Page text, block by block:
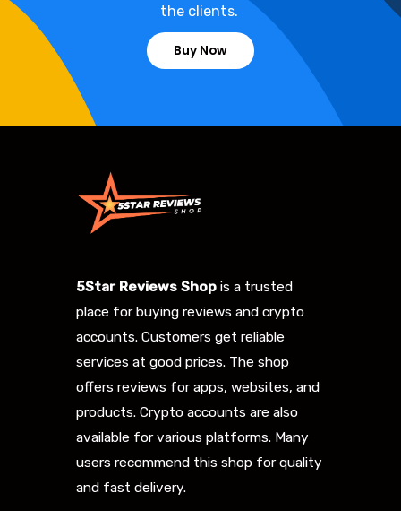
the clients.
Buy Now
5Star Reviews Shop is a trusted
place for buying reviews and crypto
accounts. Customers get reliable
services at good prices. The shop
offers reviews for apps, websites, and
products. Crypto accounts are also
available for various platforms. Many
users recommend this shop for quality
and fast delivery.